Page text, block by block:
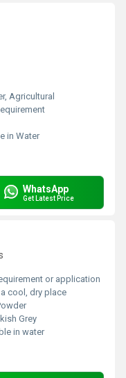
Agricultural
in Water
WhatsApp
Get Latest Price
or application
cool, dry place
Grey
in water